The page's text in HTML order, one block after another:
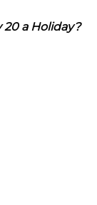
20 a Holiday?